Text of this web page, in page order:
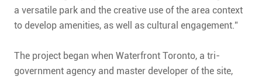
a versatile park and the creative use of the area context
to develop amenities, as well as cultural engagement.”
The project began when Waterfront Toronto, a tri-
government agency and master developer of the site,